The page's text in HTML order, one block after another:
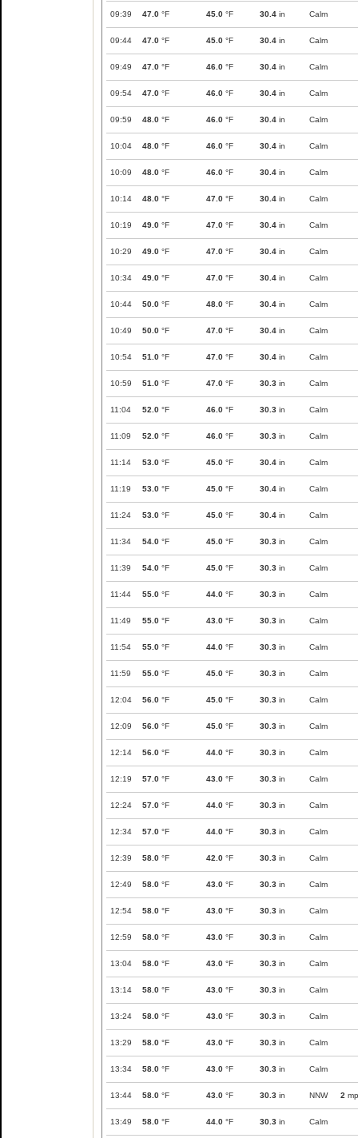
09:39 47.0 °F 45.0 °F 30.4 in Calm
09:44 47.0 °F 45.0 °F 30.4 in Calm
09:49 47.0 °F 46.0 °F 30.4 in Calm
09:54 47.0 °F 46.0 °F 30.4 in Calm
09:59 48.0 °F 46.0 °F 30.4 in Calm
10:04 48.0 °F 46.0 °F 30.4 in Calm
10:09 48.0 °F 46.0 °F 30.4 in Calm
10:14 48.0 °F 47.0 °F 30.4 in Calm
10:19 49.0 °F 47.0 °F 30.4 in Calm
10:29 49.0 °F 47.0 °F 30.4 in Calm
10:34 49.0 °F 47.0 °F 30.4 in Calm
10:44 50.0 °F 48.0 °F 30.4 in Calm
10:49 50.0 °F 47.0 °F 30.4 in Calm
10:54 51.0 °F 47.0 °F 30.4 in Calm
10:59 51.0 °F 47.0 °F 30.3 in Calm
11:04 52.0 °F 46.0 °F 30.3 in Calm
11:09 52.0 °F 46.0 °F 30.3 in Calm
11:14 53.0 °F 45.0 °F 30.4 in Calm
11:19 53.0 °F 45.0 °F 30.4 in Calm
11:24 53.0 °F 45.0 °F 30.4 in Calm
11:34 54.0 °F 45.0 °F 30.3 in Calm
11:39 54.0 °F 45.0 °F 30.3 in Calm
11:44 55.0 °F 44.0 °F 30.3 in Calm
11:49 55.0 °F 43.0 °F 30.3 in Calm
11:54 55.0 °F 44.0 °F 30.3 in Calm
11:59 55.0 °F 45.0 °F 30.3 in Calm
12:04 56.0 °F 45.0 °F 30.3 in Calm
12:09 56.0 °F 45.0 °F 30.3 in Calm
12:14 56.0 °F 44.0 °F 30.3 in Calm
12:19 57.0 °F 43.0 °F 30.3 in Calm
12:24 57.0 °F 44.0 °F 30.3 in Calm
12:34 57.0 °F 44.0 °F 30.3 in Calm
12:39 58.0 °F 42.0 °F 30.3 in Calm
12:49 58.0 °F 43.0 °F 30.3 in Calm
12:54 58.0 °F 43.0 °F 30.3 in Calm
12:59 58.0 °F 43.0 °F 30.3 in Calm
13:04 58.0 °F 43.0 °F 30.3 in Calm
13:14 58.0 °F 43.0 °F 30.3 in Calm
13:24 58.0 °F 43.0 °F 30.3 in Calm
13:29 58.0 °F 43.0 °F 30.3 in Calm
13:34 58.0 °F 43.0 °F 30.3 in Calm
13:44 58.0 °F 43.0 °F 30.3 in NNW 2
13:49 58.0 °F 44.0 °F 30.3 in Calm